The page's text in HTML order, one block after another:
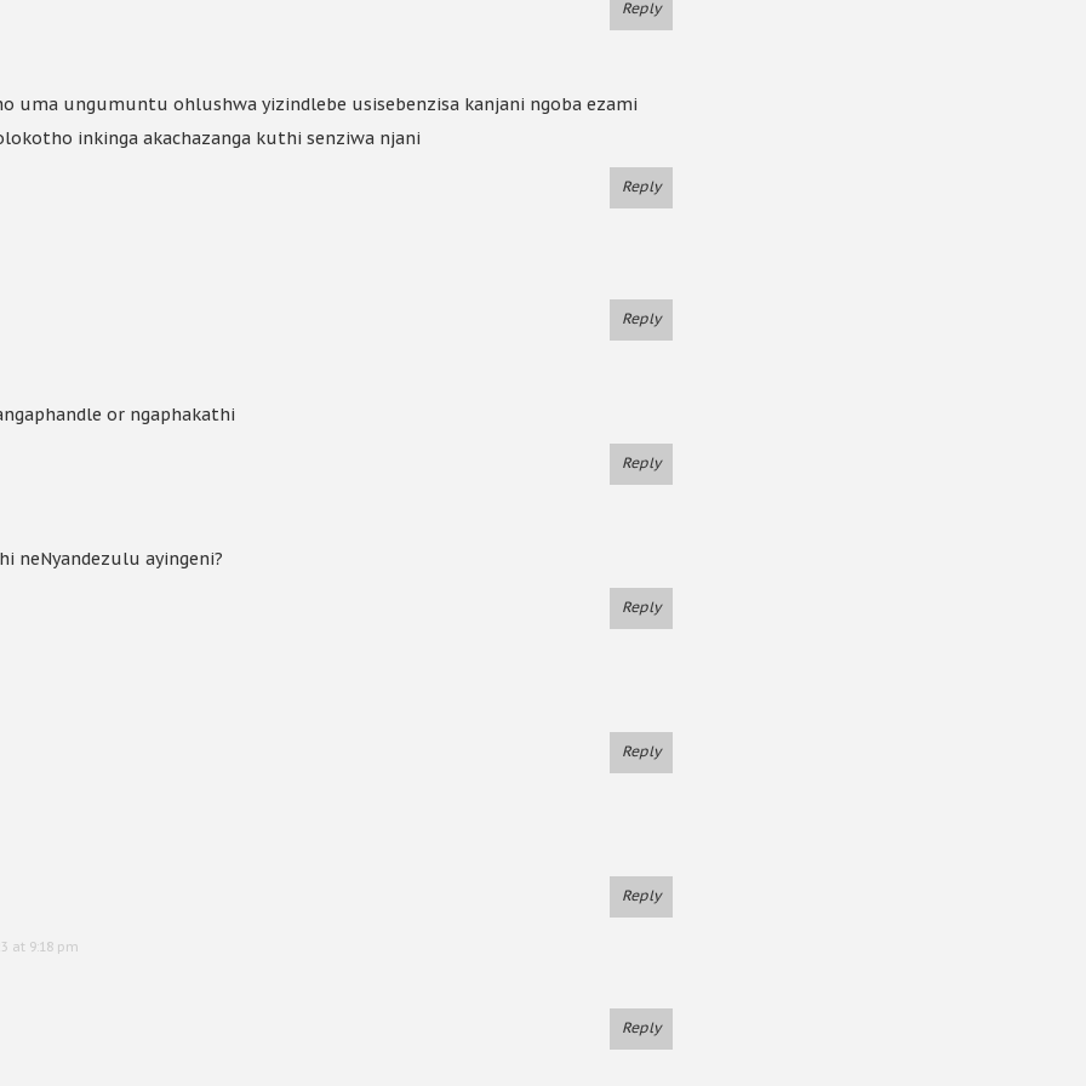
Reply
uma ungumuntu ohlushwa yizindlebe usisebenzisa kanjani ngoba ezami
inkinga akachazanga kuthi senziwa njani
Reply
Reply
or ngaphakathi
Reply
neNyandezulu ayingeni?
Reply
Reply
Reply
at 9:18 pm
Reply